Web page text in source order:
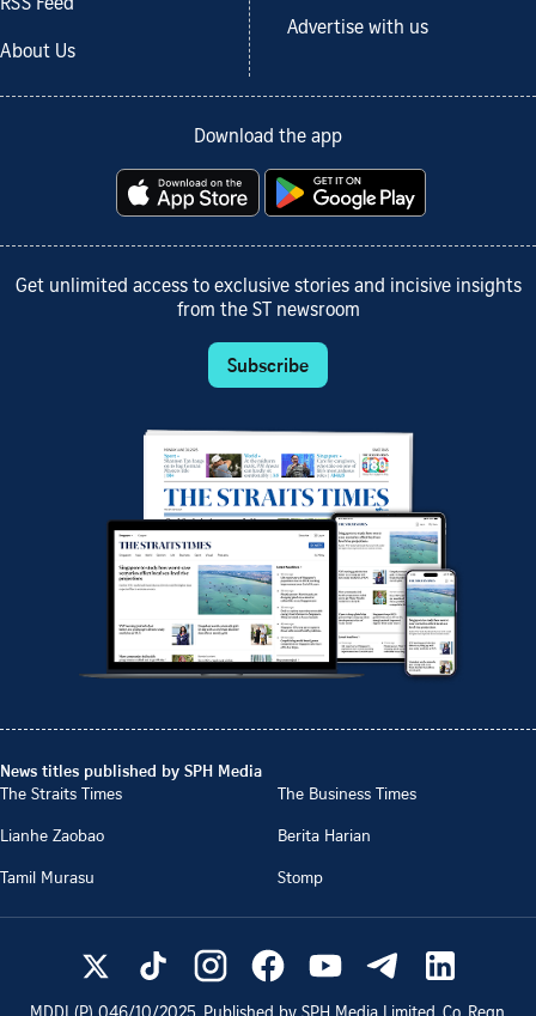
RSS Feed
About Us
Advertise with us
Download the app
Get unlimited access to exclusive stories and incisive insights
from the ST newsroom
Subscribe
News titles published by SPH Media
The Straits Times
The Business Times
Lianhe Zaobao
Berita Harian
Tamil Murasu
Stomp